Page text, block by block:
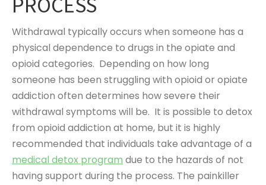
Withdrawal typically occurs when someone has a
physical dependence to drugs in the opiate and
opioid categories. Depending on how long
someone has been struggling with opioid or opiate
addiction often determines how severe their
withdrawal symptoms will be. It is possible to detox
from opioid addiction at home, but it is highly
recommended that individuals take advantage of a
medical detox program due to the hazards of not
having support during the process. The painkiller